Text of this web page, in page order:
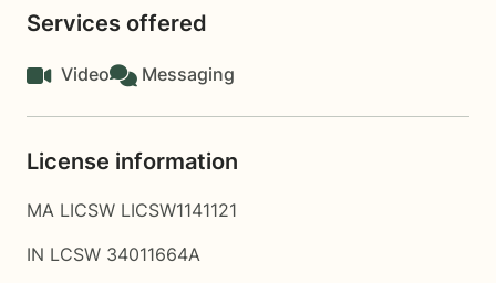
Services offered
Video Messaging
License information
MA LICSW LICSW1141121
IN LCSW 34011664A